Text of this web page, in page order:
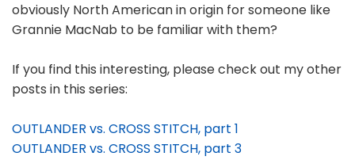
obviously North American in origin for someone like
Grannie MacNab to be familiar with them?
If you find this interesting, please check out my other
posts in this series:
OUTLANDER vs. CROSS STITCH, part 1
OUTLANDER vs. CROSS STITCH, part 3